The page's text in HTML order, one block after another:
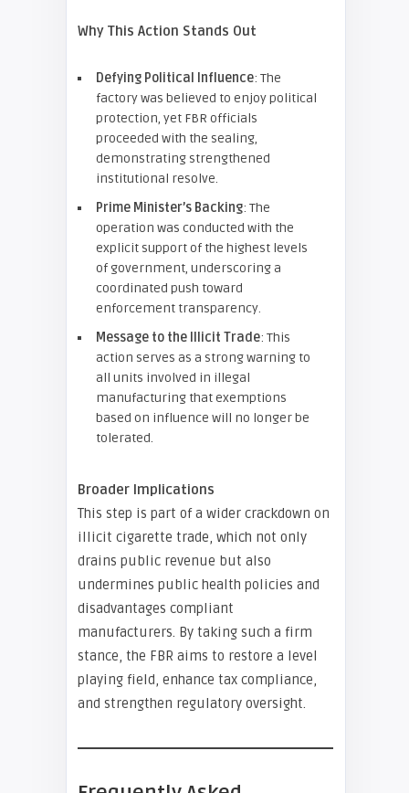
Why This Action Stands Out
Defying Political Influence: The
factory was believed to enjoy political
protection, yet FBR officials
proceeded with the sealing,
demonstrating strengthened
institutional resolve.
Prime Minister’s Backing: The
operation was conducted with the
explicit support of the highest levels
of government, underscoring a
coordinated push toward
enforcement transparency.
Message to the Illicit Trade: This
action serves as a strong warning to
all units involved in illegal
manufacturing that exemptions
based on influence will no longer be
tolerated.
Broader Implications
This step is part of a wider crackdown on
illicit cigarette trade, which not only
drains public revenue but also
undermines public health policies and
disadvantages compliant
manufacturers. By taking such a firm
stance, the FBR aims to restore a level
playing field, enhance tax compliance,
and strengthen regulatory oversight.